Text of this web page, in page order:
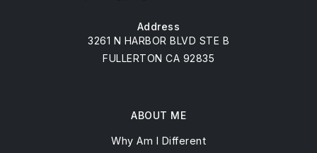
Address
3261 N HARBOR BLVD STE B
FULLERTON CA 92835
ABOUT ME
Why Am I Different